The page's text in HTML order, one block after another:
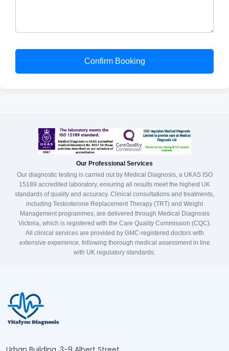
Confirm Booking
Our Professional Services
Our diagnostic testing is carried out by Medical Diagnosis, a UKAS ISO
15189 accredited laboratory, ensuring all results meet the highest UK
standards of quality and accuracy. Clinical consultations and treatments,
including Testosterone Replacement Therapy (TRT) and Weight
Management programmes, are delivered through Medical Diagnosis
Victoria, which is registered with the Care Quality Commission (CQC).
All clinical services are provided by GMC-registered doctors with
extensive experience, following thorough medical assessment in line
with UK regulatory standards.